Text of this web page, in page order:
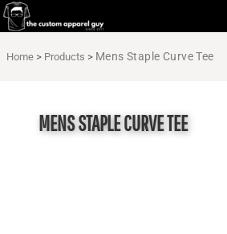
Home > Products > Mens Staple Curve Tee
MENS STAPLE CURVE TEE